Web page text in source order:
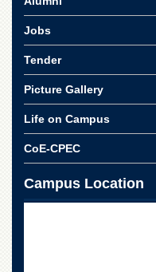
Examinations
Online
Verification
ORIC
Overview
Research
Activities
Industrial
Linkages
Jobs
Tender
Picture Gallery
Life on Campus
CoE-CPEC
Campus Location